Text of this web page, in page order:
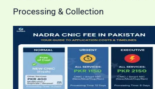
Processing & Collection